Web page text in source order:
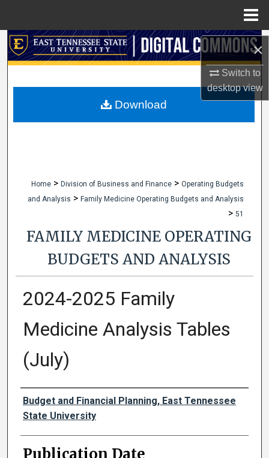
×
Switch to
desktopview
Search
My Account
Home > Division of Business and Finance > Operating Budgets
and Analysis > Family Medicine Operating Budgets and Analysis
> 51
FAMILY MEDICINE OPERATING
BUDGETS AND ANALYSIS
2024-2025 Family
Medicine Analysis Tables
(July)
Authors
Budget and Financial Planning, East Tennessee
State University
Publication Date
Download